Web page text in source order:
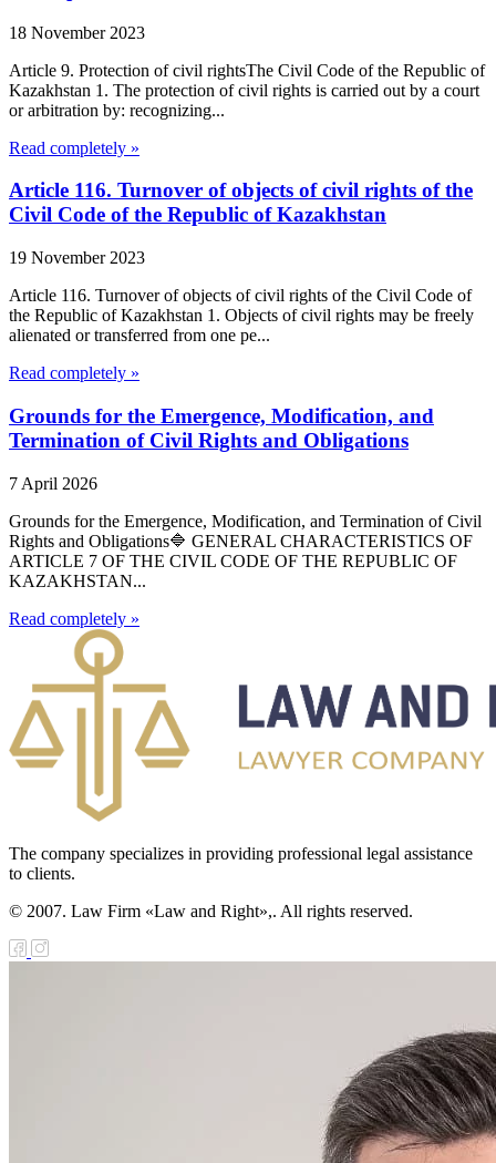
18 November 2023
Article 9. Protection of civil rightsThe Civil Code of the Republic of
Kazakhstan 1. The protection of civil rights is carried out by a court
or arbitration by: recognizing...
Read completely »
Article 116. Turnover of objects of civil rights of the
Civil Code of the Republic of Kazakhstan
19 November 2023
Article 116. Turnover of objects of civil rights of the Civil Code of
the Republic of Kazakhstan 1. Objects of civil rights may be freely
alienated or transferred from one pe...
Read completely »
Grounds for the Emergence, Modification, and
Termination of Civil Rights and Obligations
7 April 2026
Grounds for the Emergence, Modification, and Termination of Civil
Rights and Obligations🔷 GENERAL CHARACTERISTICS OF
ARTICLE 7 OF THE CIVIL CODE OF THE REPUBLIC OF
KAZAKHSTAN...
Read completely »
The company specializes in providing professional legal assistance
to clients.
© 2007. Law Firm «Law and Right»,. All rights reserved.